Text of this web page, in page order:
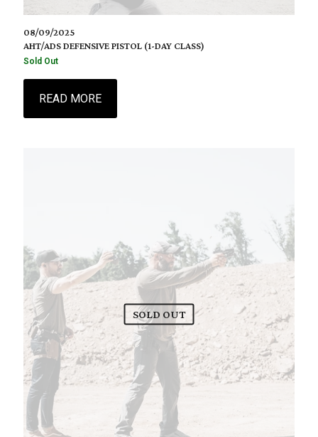
08/09/2025
AHT/ADS DEFENSIVE PISTOL (1-DAY CLASS)
READ MORE
Sold Out
SOLD OUT